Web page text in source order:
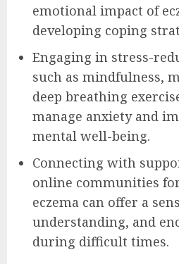
emotional impact of
developing coping
Engaging in stress-
such as mindfulness,
deep breathing
manage anxiety and
mental well-being.
Connecting with
online communities
eczema can offer a
understanding, and
during difficult times.